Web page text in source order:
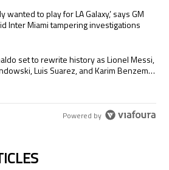
most commented articles in the last 7 days.
‘only wanted to play for LA Galaxy,’
wanted to play for LA Galaxy,’ says GM
Inter Miami tampering investigations
Ronaldo set to rewrite history as
set to rewrite history as Lionel Messi,
Luis Suarez, and Karim Benzema
record
Powered by